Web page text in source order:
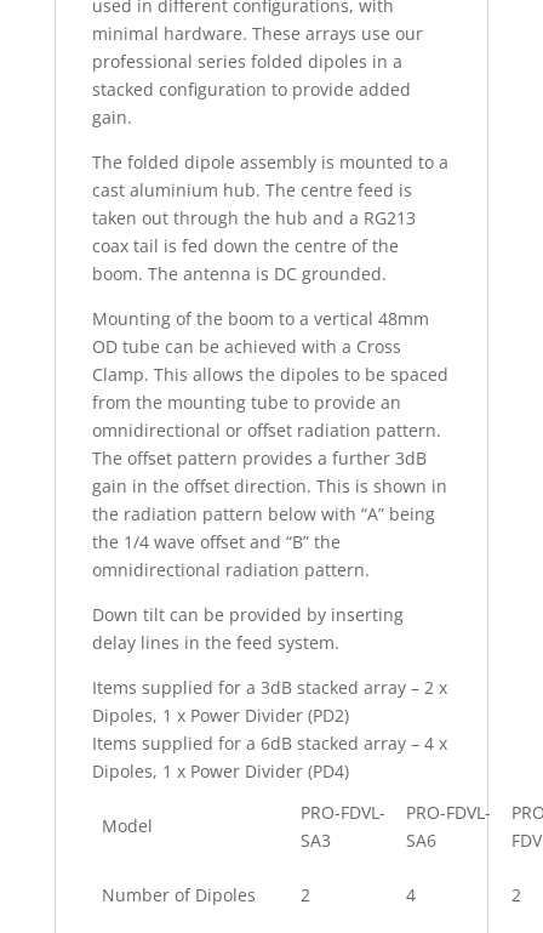
used in different configurations, with
minimal hardware. These arrays use our
professional series folded dipoles in a
stacked configuration to provide added
gain.
The folded dipole assembly is mounted to a
cast aluminium hub. The centre feed is
taken out through the hub and a RG213
coax tail is fed down the centre of the
boom. The antenna is DC grounded.
Mounting of the boom to a vertical 48mm
OD tube can be achieved with a Cross
Clamp. This allows the dipoles to be spaced
from the mounting tube to provide an
omnidirectional or offset radiation pattern.
The offset pattern provides a further 3dB
gain in the offset direction. This is shown in
the radiation pattern below with “A” being
the 1/4 wave offset and “B” the
omnidirectional radiation pattern.
Down tilt can be provided by inserting
delay lines in the feed system.
Items supplied for a 3dB stacked array – 2 x
Dipoles, 1 x Power Divider (PD2)
Items supplied for a 6dB stacked array – 4 x
Dipoles, 1 x Power Divider (PD4)
Model
PRO-FDVL-
SA3
PRO-FDVL-
SA6
Number of Dipoles 2 4 2